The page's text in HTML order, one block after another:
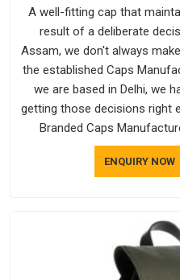
A well-fitting cap that
result of a deliberate
Assam, we don't always
the established Caps
we are based in Delhi, we
getting those decisions right
Branded Caps
shortcuts, and this shared
the finished product.ENQUIRY NOW